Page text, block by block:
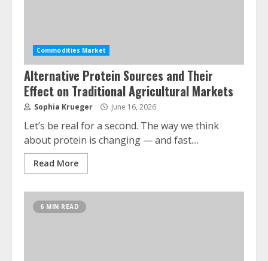
Commodities Market
Alternative Protein Sources and Their
Effect on Traditional Agricultural Markets
Sophia Krueger June 16, 2026
Let’s be real for a second. The way we think
about protein is changing — and fast....
Read More
6 MIN READ